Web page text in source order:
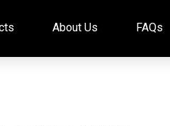
About Us FAQs